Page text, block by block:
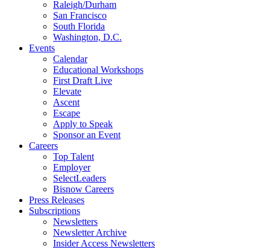
Raleigh/Durham
San Francisco
South Florida
Washington, D.C.
Events
Calendar
Educational Workshops
First Draft Live
Elevate
Ascent
Escape
Apply to Speak
Sponsor an Event
Careers
Top Talent
Employer
SelectLeaders
Bisnow Careers
Press Releases
Subscriptions
Newsletters
Newsletter Archive
Insider Access Newsletters